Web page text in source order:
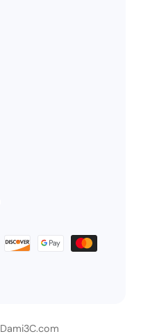
Dami3C.com